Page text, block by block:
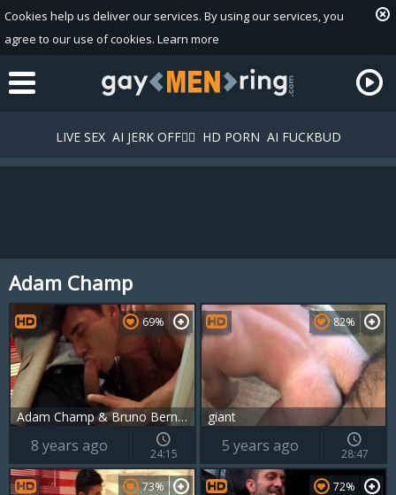
Cookies help us deliver our services. By using our services, you
agree to our use of cookies. Learn more
LIVE SEX AI JERK OFF🏳️‍🌈 HD PORN AI FUCKBUD
Playlist
Your playlist is currently empty. Add galleries to playlist by
clicking a
icon on your favourite videos.
Adam Champ
Adam Champ & Bruno Bernal hammer
69%
8 years ago 24:15
giant
82%
5 years ago 28:47
73% 72%